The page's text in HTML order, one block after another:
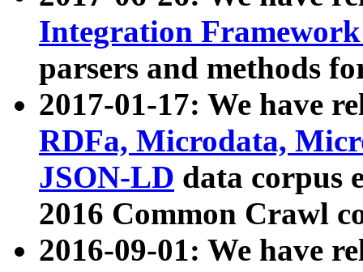
Integration
parsers and methods
2017-01-17: We have
RDFa, Microdata,
JSON-LD data corpus
2016 Common Crawl
2016-09-01: We have